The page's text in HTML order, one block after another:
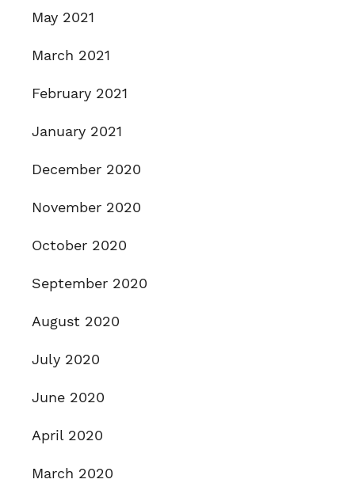
May 2021
March 2021
February 2021
January 2021
December 2020
November 2020
October 2020
September 2020
August 2020
July 2020
June 2020
April 2020
March 2020